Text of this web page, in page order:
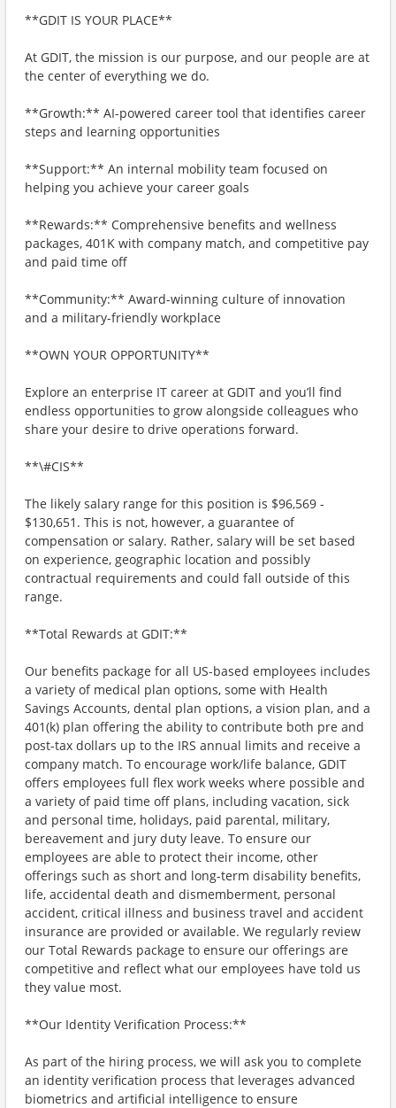
**GDIT IS YOUR PLACE**
At GDIT, the mission is our purpose, and our people are at
the center of everything we do.
**Growth:** AI-powered career tool that identifies career
steps and learning opportunities
**Support:** An internal mobility team focused on
helping you achieve your career goals
**Rewards:** Comprehensive benefits and wellness
packages, 401K with company match, and competitive pay
and paid time off
**Community:** Award-winning culture of innovation
and a military-friendly workplace
**OWN YOUR OPPORTUNITY**
Explore an enterprise IT career at GDIT and you’ll find
endless opportunities to grow alongside colleagues who
share your desire to drive operations forward.
**\#CIS**
The likely salary range for this position is $96,569 -
$130,651. This is not, however, a guarantee of
compensation or salary. Rather, salary will be set based
on experience, geographic location and possibly
contractual requirements and could fall outside of this
range.
**Total Rewards at GDIT:**
Our benefits package for all US-based employees includes
a variety of medical plan options, some with Health
Savings Accounts, dental plan options, a vision plan, and a
401(k) plan offering the ability to contribute both pre and
post-tax dollars up to the IRS annual limits and receive a
company match. To encourage work/life balance, GDIT
offers employees full flex work weeks where possible and
a variety of paid time off plans, including vacation, sick
and personal time, holidays, paid parental, military,
bereavement and jury duty leave. To ensure our
employees are able to protect their income, other
offerings such as short and long-term disability benefits,
life, accidental death and dismemberment, personal
accident, critical illness and business travel and accident
insurance are provided or available. We regularly review
our Total Rewards package to ensure our offerings are
competitive and reflect what our employees have told us
they value most.
**Our Identity Verification Process:**
As part of the hiring process, we will ask you to complete
an identity verification process that leverages advanced
biometrics and artificial intelligence to ensure